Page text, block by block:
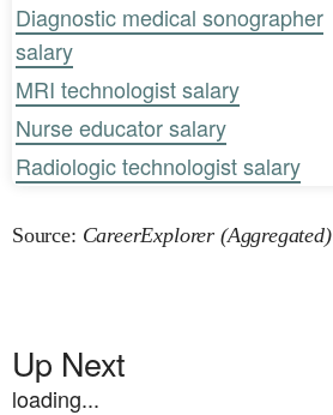
Diagnostic medical sonographer
salary
MRI technologist salary
Nurse educator salary
Radiologic technologist salary
Source: CareerExplorer (Aggregated)
Up Next
loading...